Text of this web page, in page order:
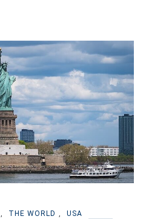
, THE WORLD ,
USA